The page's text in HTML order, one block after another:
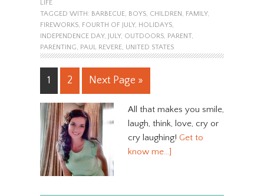
LIFE
TAGGED WITH: BARBECUE, BOYS, CHILDREN , FAMILY,
FIREWORKS, FOURTH OF JULY, HOLIDAYS,
INDEPENDENCE DAY, JULY, OUTDOORS, PARENT,
PARENTING, PAUL REVERE, UNITED STATES
1 2 Next Page »
All that makes you smile,
laugh, think, love, cry or
cry laughing! Get to
know me…]